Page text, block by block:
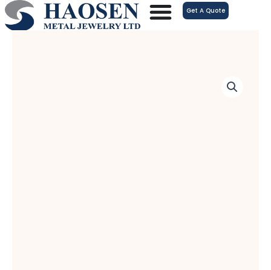
跳
至
Get A Quote